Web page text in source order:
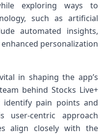
exploring ways ⁢to
such ‌as artificial
automated insights,
personalization
in shaping the app’s
behind Stocks Live+
pain ⁣points ⁢and
user-centric approach
⁢align closely with the